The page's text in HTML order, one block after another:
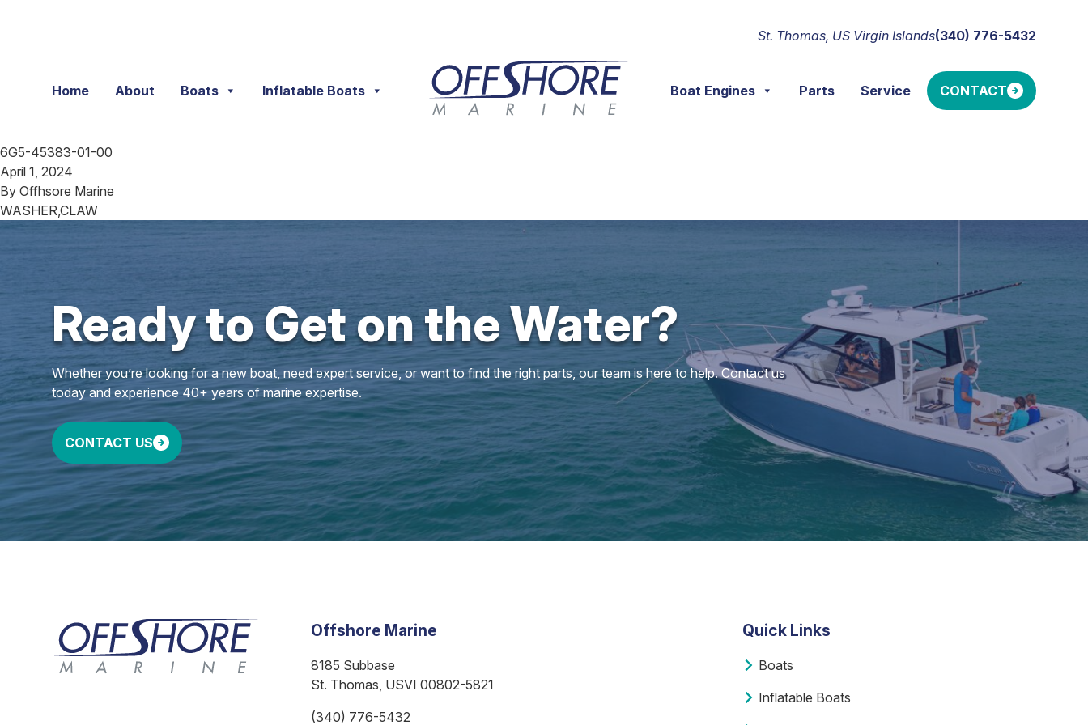
St. Thomas, US Virgin Islands(340) 776-5432
Home About Boats Inflatable Boats Boat Engines Parts Service CONTACT
6G5-45383-01-00
April 1, 2024
By Offhsore Marine
WASHER,CLAW
Ready to Get on the Water?
Whether you’re looking for a new boat, need expert service, or want to find the right parts, our team is here to help. Contact us
today and experience 40+ years of marine expertise.
CONTACT US
Offshore Marine
8185 Subbase
St. Thomas, USVI 00802-5821
(340) 776-5432
Quick Links
Boats
Inflatable Boats